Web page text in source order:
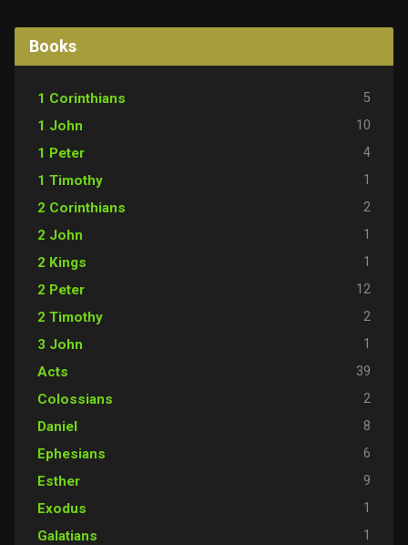
Books
1 Corinthians 5
1 John 10
1 Peter 4
1 Timothy 1
2 Corinthians 2
2 John 1
2 Kings 1
2 Peter 12
2 Timothy 2
3 John 1
Acts 39
Colossians 2
Daniel 8
Ephesians 6
Esther 9
Exodus 1
Galatians 1